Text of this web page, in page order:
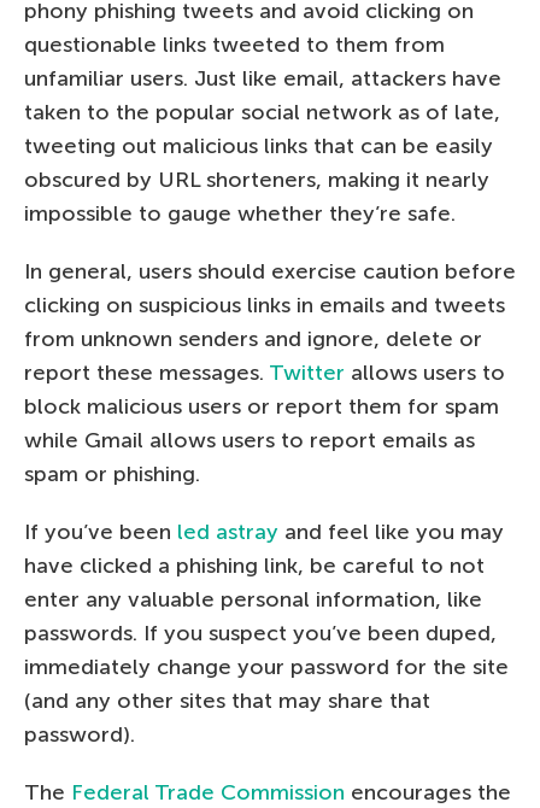
phony phishing tweets and avoid clicking on
questionable links tweeted to them from
unfamiliar users. Just like email, attackers have
taken to the popular social network as of late,
tweeting out malicious links that can be easily
obscured by URL shorteners, making it nearly
impossible to gauge whether they’re safe.
In general, users should exercise caution before
clicking on suspicious links in emails and tweets
from unknown senders and ignore, delete or
report these messages. Twitter allows users to
block malicious users or report them for spam
while Gmail allows users to report emails as
spam or phishing.
If you’ve been led astray and feel like you may
have clicked a phishing link, be careful to not
enter any valuable personal information, like
passwords. If you suspect you’ve been duped,
immediately change your password for the site
(and any other sites that may share that
password).
The Federal Trade Commission encourages the